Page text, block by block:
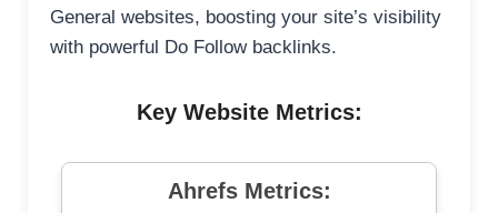
General websites, boosting your site’s visibility
with powerful Do Follow backlinks.
Key Website Metrics:
Ahrefs Metrics: